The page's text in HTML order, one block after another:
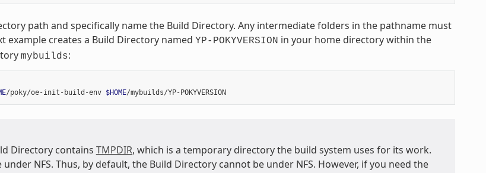
path and specifically name the Build Directory. Any intermediate folders in the pathname must
example creates a Build Directory named YP-POKYVERSION in your home directory within the
mybuilds:
/poky/oe-init-build-env $HOME
Directory contains TMPDIR, which is a temporary directory the build system uses for its work.
under NFS. Thus, by default, the Build Directory cannot be under NFS. However, if you need the